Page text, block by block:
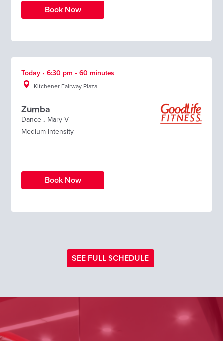
Book Now
Today • 6:30 pm • 60 minutes
Kitchener Fairway Plaza
Zumba
Dance . Mary V
Medium Intensity
Book Now
SEE FULL SCHEDULE